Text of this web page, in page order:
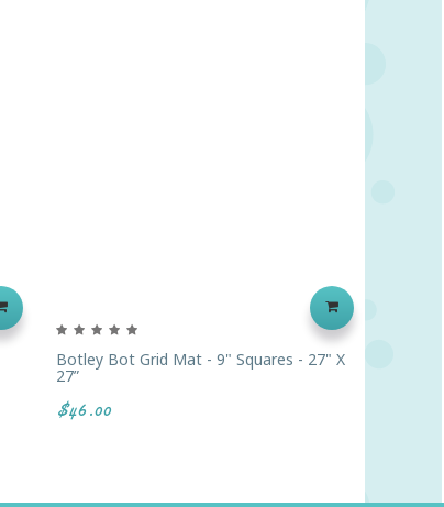
Botley Bot Grid Mat - 9" Squares - 27" X
27”
$46.00